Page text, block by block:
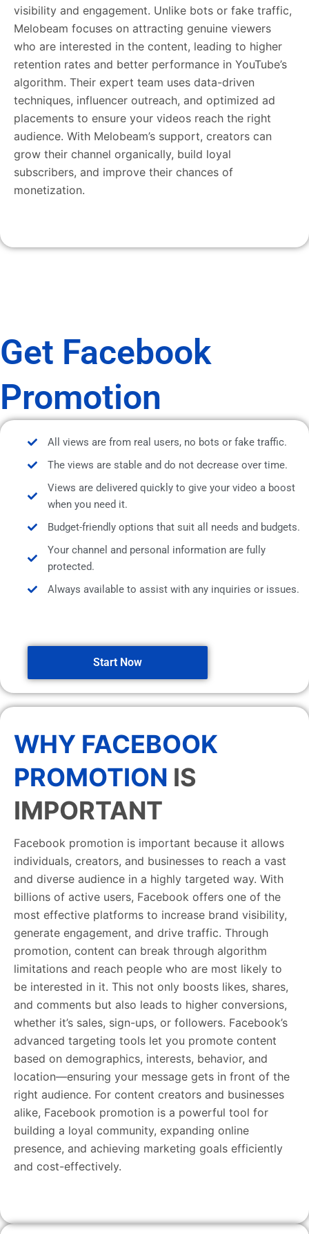
visibility and engagement. Unlike bots or fake traffic,
Melobeam focuses on attracting genuine viewers
who are interested in the content, leading to higher
retention rates and better performance in YouTube’s
algorithm. Their expert team uses data-driven
techniques, influencer outreach, and optimized ad
placements to ensure your videos reach the right
audience. With Melobeam’s support, creators can
grow their channel organically, build loyal
subscribers, and improve their chances of
monetization.
Get Facebook
Promotion
All views are from real users, no bots or fake traffic.
The views are stable and do not decrease over time.
Views are delivered quickly to give your video a boost
when you need it.
Budget-friendly options that suit all needs and budgets.
Your channel and personal information are fully
protected.
Always available to assist with any inquiries or issues.
Start Now
WHY FACEBOOK
PROMOTION IS
IMPORTANT
Facebook promotion is important because it allows
individuals, creators, and businesses to reach a vast
and diverse audience in a highly targeted way. With
billions of active users, Facebook offers one of the
most effective platforms to increase brand visibility,
generate engagement, and drive traffic. Through
promotion, content can break through algorithm
limitations and reach people who are most likely to
be interested in it. This not only boosts likes, shares,
and comments but also leads to higher conversions,
whether it’s sales, sign-ups, or followers. Facebook’s
advanced targeting tools let you promote content
based on demographics, interests, behavior, and
location—ensuring your message gets in front of the
right audience. For content creators and businesses
alike, Facebook promotion is a powerful tool for
building a loyal community, expanding online
presence, and achieving marketing goals efficiently
and cost-effectively.